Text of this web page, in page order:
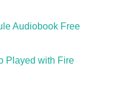
Audiobook Free
Played with Fire